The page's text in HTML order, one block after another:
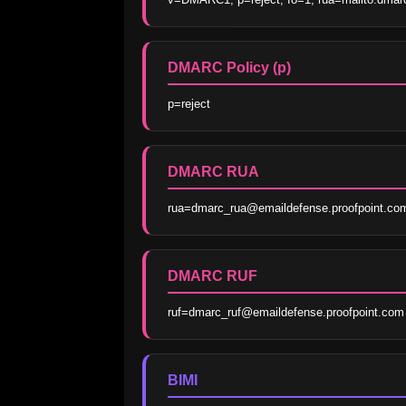
DMARC Policy (p)
p=reject
DMARC RUA
DMARC RUF
ruf=dmarc_ruf@emaildefense.proofpoint.com
BIMI